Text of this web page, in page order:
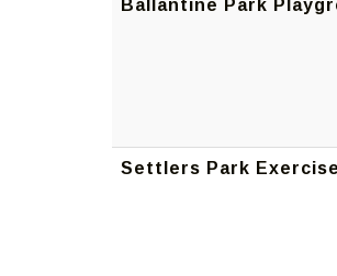
Ballantine Park
Settlers Park